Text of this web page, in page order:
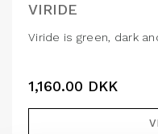
VIRIDE
Viride is green, dark
1,160.00 DKK